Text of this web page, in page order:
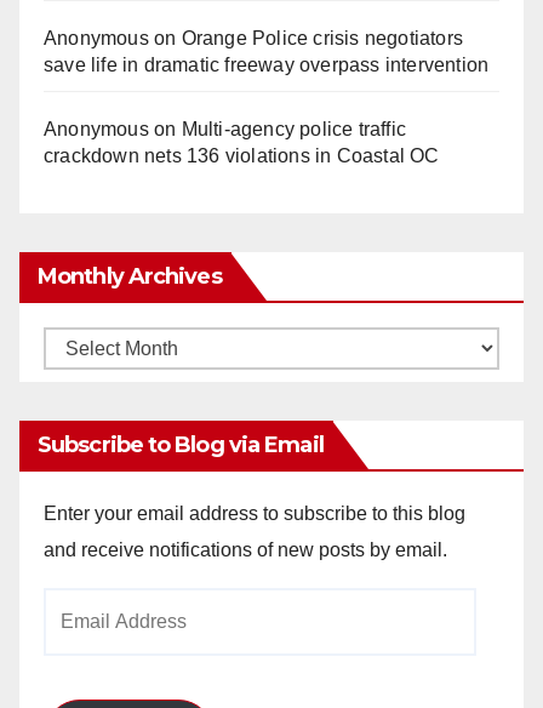
Anonymouson Orange Police crisis negotiators
save life in dramatic freeway overpass intervention
Anonymouson Multi‑agency police traffic
crackdown nets 136 violations in Coastal OC
Monthly Archives
Monthly
Subscribe to Blog via Email
Enter your email address to subscribe to this blog
and receive notifications of new posts by email.